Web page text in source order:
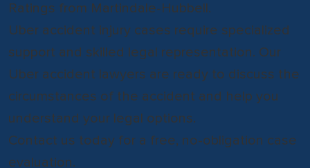
Ratings from Martindale-Hubbell.
Uber accident injury cases require specialized
support and skilled legal representation. Our
Uber accident lawyers are ready to discuss the
circumstances of the accident and help you
understand your legal options.
Contact us today for a free, no-obligation case
evaluation.